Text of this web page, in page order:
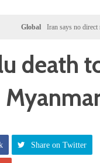
Iran says no direct
death
Share on Twitter